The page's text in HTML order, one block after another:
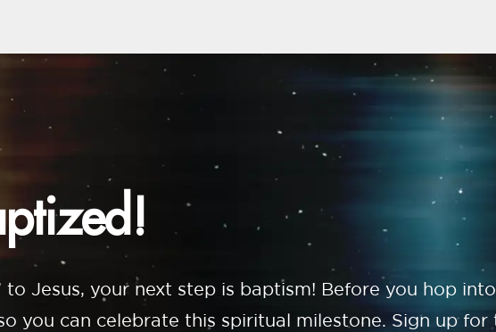
Jesus, your next step is baptism! Before you hop
you can celebrate this spiritual milestone. Sign up for